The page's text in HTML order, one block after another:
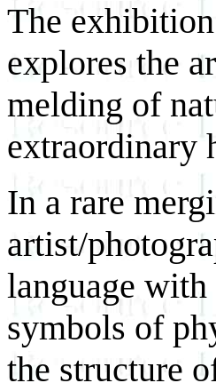
The
explores the
melding of
extraordinary
In a rare
artist/
language
symbols of
the structure